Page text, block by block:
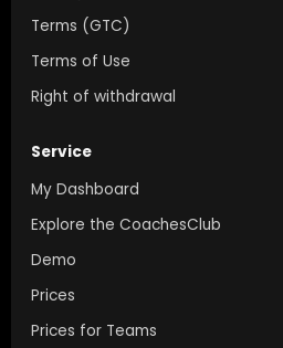
Terms (GTC)
Terms of Use
Right of withdrawal
Service
My Dashboard
Explore the CoachesClub
Demo
Prices
Prices for Teams